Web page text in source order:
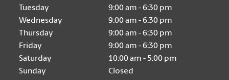
Tuesday
9:00 am - 6:30 pm
Wednesday
9:00 am - 6:30 pm
Thursday
9:00 am - 6:30 pm
Friday
9:00 am - 6:30 pm
Saturday
10:00 am - 5:00 pm
Sunday
Closed